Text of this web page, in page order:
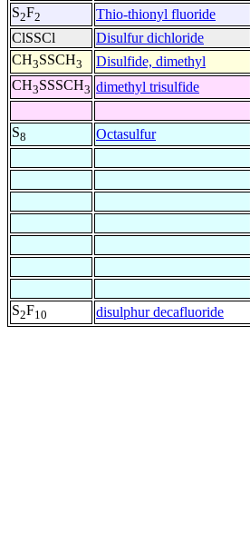
S2F2 Thio-thionyl fluoride
ClSSCl
Disulfur dichloride
CH3SSCH3 Disulfide, dimethyl
CH3SSSCH3 dimethyl trisulfide
S8 Octasulfur
S2F10 disulphur decafluoride